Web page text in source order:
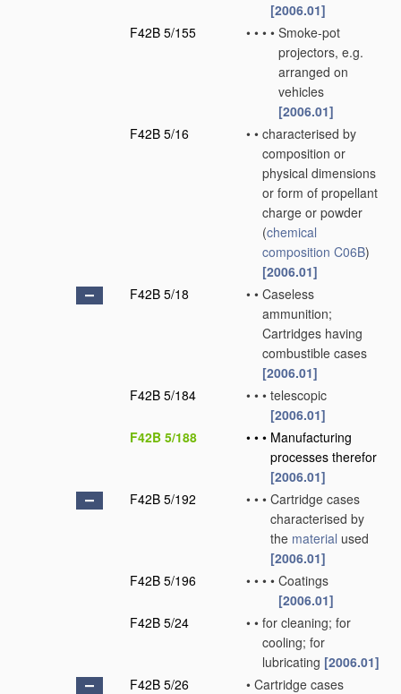
[2006.01]
F42B 5/155
• • • • Smoke-pot
projectors, e.g.
arranged on
vehicles
[2006.01]
F42B 5/16
• • characterised by
composition or
physical dimensions
or form of propellant
charge or powder
(chemical
composition C06B)
[2006.01]
F42B 5/18
• • Caseless
ammunition;
Cartridges having
combustible cases
[2006.01]
F42B 5/184
• • • telescopic
[2006.01]
F42B 5/188
• • • Manufacturing
processes therefor
[2006.01]
F42B 5/192
• • • Cartridge cases
characterised by
the material used
[2006.01]
F42B 5/196
• • • • Coatings
[2006.01]
F42B 5/24
• • for cleaning; for
cooling; for
lubricating [2006.01]
F42B 5/26
• Cartridge cases